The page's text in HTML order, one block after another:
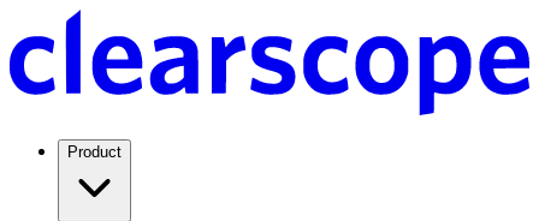
Product